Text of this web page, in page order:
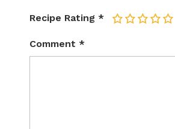
Recipe Rating * 5
4
3
2
Comment *